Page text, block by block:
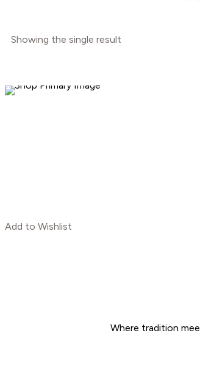
Showing the single result
Add to Wishlist
Where tradition